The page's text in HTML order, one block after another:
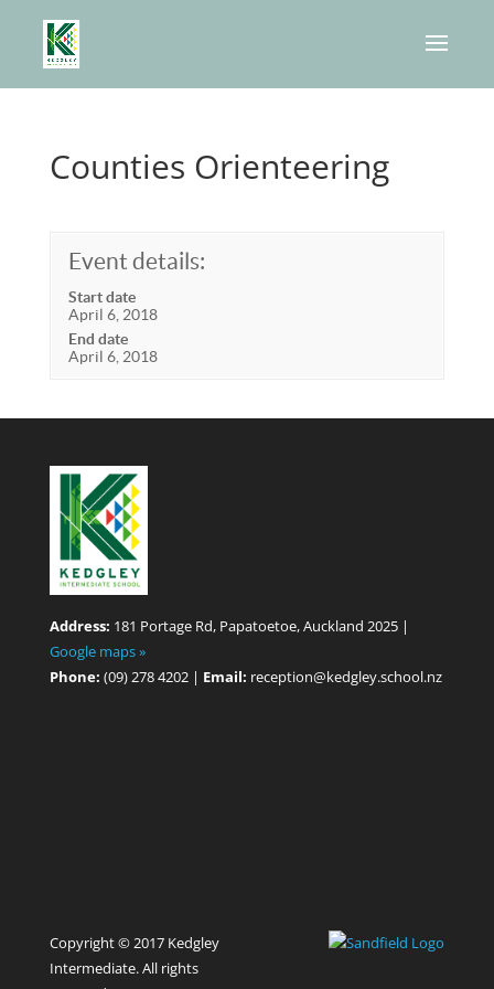
Counties Orienteering
Event details:
Start date
April 6, 2018
End date
April 6, 2018
Address: 181 Portage Rd, Papatoetoe, Auckland 2025 |
Google maps »
Phone: (09) 278 4202 | Email: reception@kedgley.school.nz
Copyright © 2017 Kedgley
Intermediate. All rights